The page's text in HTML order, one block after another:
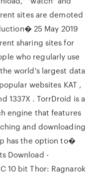
sites are demoted
25 May 2019
sharing sites for
who regularly use
world's largest data
websites KAT ,
1337X . TorrDroid is a
engine that features
and downloading
has the option to�
Download -
10 bit Thor: Ragnarok